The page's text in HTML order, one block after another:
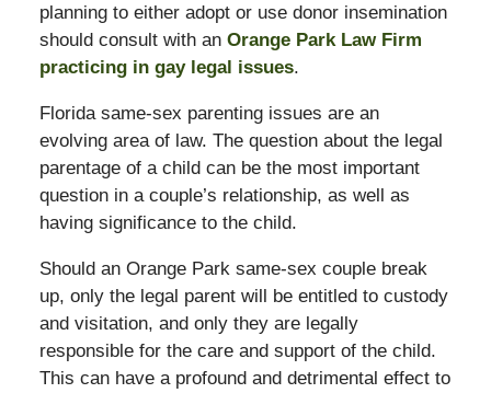
planning to either adopt or use donor insemination
should consult with an Orange Park Law Firm
practicing in gay legal issues.
Florida same-sex parenting issues are an
evolving area of law. The question about the legal
parentage of a child can be the most important
question in a couple’s relationship, as well as
having significance to the child.
Should an Orange Park same-sex couple break
up, only the legal parent will be entitled to custody
and visitation, and only they are legally
responsible for the care and support of the child.
This can have a profound and detrimental effect to